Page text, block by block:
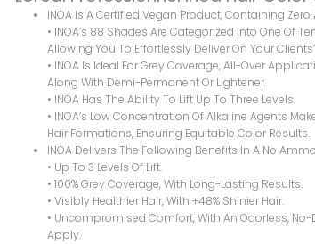
INOA Is A Certified Vegan Product, Containing
• INOA’s 88 Shades Are Categorized Into One Of
Allowing You To Effortlessly Deliver On Your
• INOA Is Ideal For Grey Coverage, All-Over
Along With Demi-Permanent Or Lightener.
• INOA Has The Ability To Lift Up To Three Levels.
• INOA’s Low Concentration Of Alkaline Agents
Hair Formations, Ensuring Equitable Color Results.
INOA Delivers The Following Benefits In A No
• Up To 3 Levels Of Lift.
• 100% Grey Coverage, With Long-Lasting Results.
• Visibly Healthier Hair, With +48% Shinier Hair.
• Uncompromised Comfort, With An Odorless,
Apply.
Hair
GOLDEN
BLONDE
Quantity